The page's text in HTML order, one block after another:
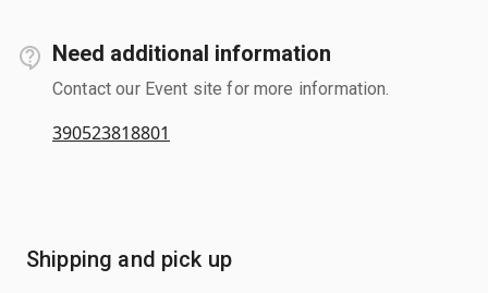
Need additional information
Contact our Event site for more information.
390523818801
Shipping and pick up